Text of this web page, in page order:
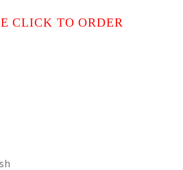
CLICK TO ORDER